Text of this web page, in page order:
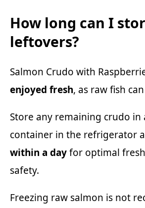
How long can I
leftovers?
Salmon Crudo with
enjoyed fresh, as raw fish
Store any remaining crudo
container in the refrigerator
within a dayfor optimal
safety.
Freezing raw salmon is not